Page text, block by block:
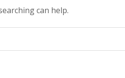
can help.